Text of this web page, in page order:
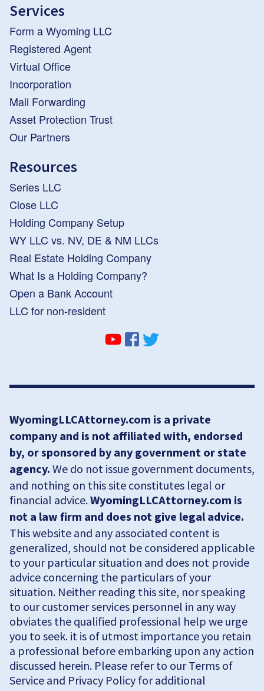
Services
Form a Wyoming LLC
Registered Agent
Virtual Office
Incorporation
Mail Forwarding
Asset Protection Trust
Our Partners
Resources
Series LLC
Close LLC
Holding Company Setup
WY LLC vs. NV, DE & NM LLCs
Real Estate Holding Company
What Is a Holding Company?
Open a Bank Account
LLC for non-resident
WyomingLLCAttorney.com is a private
company and is not affiliated with, endorsed
by, or sponsored by any government or state
agency. We do not issue government documents,
and nothing on this site constitutes legal or
financial advice.WyomingLLCAttorney.com is
not a law firm and does not give legal advice.
This website and any associated content is
generalized, should not be considered applicable
to your particular situation and does not provide
advice concerning the particulars of your
situation. Neither reading this site, nor speaking
to our customer services personnel in any way
obviates the qualified professional help we urge
you to seek. it is of utmost importance you retain
a professional before embarking upon any action
discussed herein. Please refer to our Terms of
Service and Privacy Policy for additional